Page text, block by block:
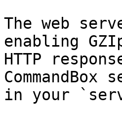
The web
enabling
HTTP
in your